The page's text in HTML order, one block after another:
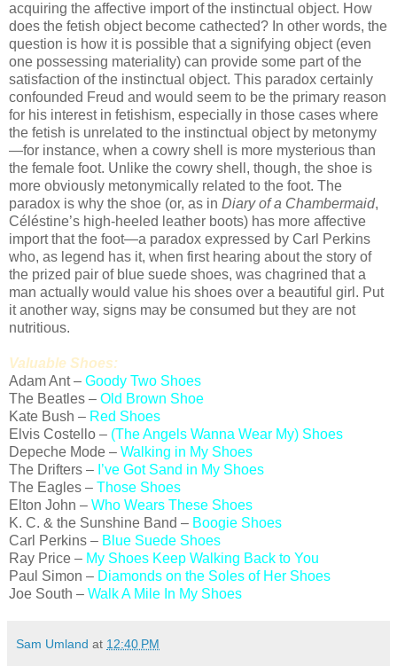
acquiring the affective import of the instinctual object. How
does the fetish object become cathected? In other words, the
question is how it is possible that a signifying object (even
one possessing materiality) can provide some part of the
satisfaction of the instinctual object. This paradox certainly
confounded Freud and would seem to be the primary reason
for his interest in fetishism, especially in those cases where
the fetish is unrelated to the instinctual object by metonymy
—for instance, when a cowry shell is more mysterious than
the female foot. Unlike the cowry shell, though, the shoe is
more obviously metonymically related to the foot. The
paradox is why the shoe (or, as in Diary of a Chambermaid,
Céléstine’s high-heeled leather boots) has more affective
import that the foot—a paradox expressed by Carl Perkins
who, as legend has it, when first hearing about the story of
the prized pair of blue suede shoes, was chagrined that a
man actually would value his shoes over a beautiful girl. Put
it another way, signs may be consumed but they are not
nutritious.
Valuable Shoes:
Adam Ant – Goody Two Shoes
The Beatles – Old Brown Shoe
Kate Bush – Red Shoes
Elvis Costello – (The Angels Wanna Wear My) Shoes
Depeche Mode – Walking in My Shoes
The Drifters – I’ve Got Sand in My Shoes
The Eagles – Those Shoes
Elton John – Who Wears These Shoes
K. C. & the Sunshine Band – Boogie Shoes
Carl Perkins – Blue Suede Shoes
Ray Price – My Shoes Keep Walking Back to You
Paul Simon – Diamonds on the Soles of Her Shoes
Joe South – Walk A Mile In My Shoes
Sam Umland at 12:40 PM